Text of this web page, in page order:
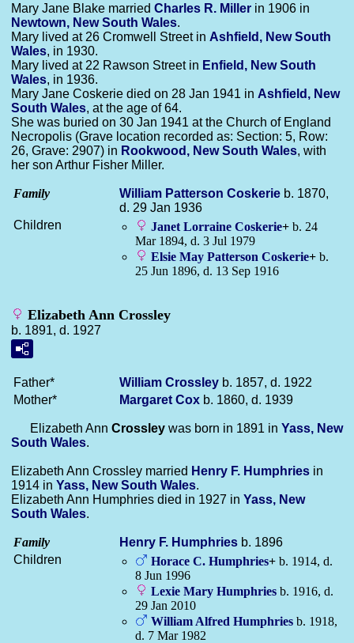
Mary Jane Blake married Charles R. Miller in 1906 in
Newtown, New South Wales.
Mary lived at 26 Cromwell Street in Ashfield, New South
Wales, in 1930.
Mary lived at 22 Rawson Street in Enfield, New South
Wales, in 1936.
Mary Jane Coskerie died on 28 Jan 1941 in Ashfield, New
South Wales, at the age of 64.
She was buried on 30 Jan 1941 at the Church of England
Necropolis (Grave location recorded as: Section: 5, Row:
26, Grave: 2907) in Rookwood, New South Wales, with
her son Arthur Fisher Miller.
Family William Patterson Coskerie b. 1870,
d. 29 Jan 1936
Children
Janet Lorraine Coskerie+ b. 24
Mar 1894, d. 3 Jul 1979
Elsie May Patterson Coskerie+ b.
25 Jun 1896, d. 13 Sep 1916
Elizabeth Ann Crossley
b. 1891, d. 1927
Father* William Crossley b. 1857, d. 1922
Mother*
Margaret Cox b. 1860, d. 1939
Elizabeth Ann Crossley was born in 1891 in Yass, New
South Wales.
Elizabeth Ann Crossley married Henry F. Humphries in
1914 in Yass, New South Wales.
Elizabeth Ann Humphries died in 1927 in Yass, New
South Wales.
Family Henry F. Humphries b. 1896
Children
Horace C. Humphries+ b. 1914, d.
8 Jun 1996
Lexie Mary Humphries b. 1916, d.
29 Jan 2010
William Alfred Humphries b. 1918,
d. 7 Mar 1982